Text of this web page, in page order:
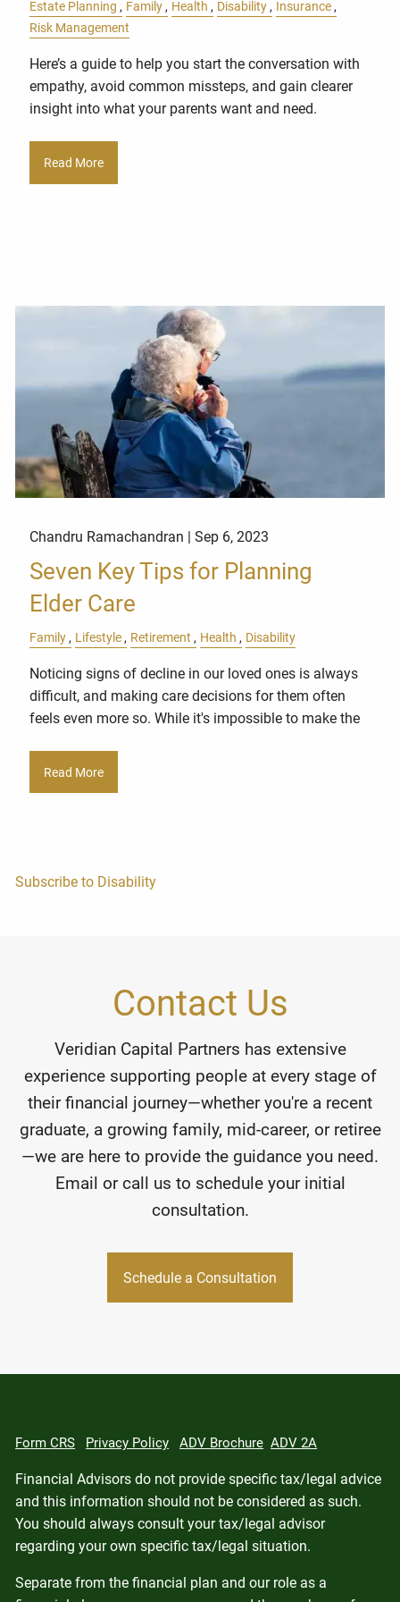
Estate Planning Family Health Disability
Insurance
Risk Management
Here’s a guide to help you start the conversation with
empathy, avoid common missteps, and gain clearer
insight into what your parents want and need.
Read More
Chandru Ramachandran |Sep 6, 2023
Seven Key Tips for Planning
Elder Care
Family Lifestyle Retirement Health Disability
Noticing signs of decline in our loved ones is always
difficult, and making care decisions for them often
feels even more so. While it's impossible to make the
Read More
Subscribe to Disability
Contact Us
Veridian Capital Partners has extensive
experience supporting people at every stage of
their financial journey—whether you're a recent
graduate, a growing family, mid-career, or retiree
—we are here to provide the guidance you need.
Email or call us to schedule your initial
consultation.
Schedule a Consultation
Form CRS Privacy Policy ADV Brochure ADV 2A
Financial Advisors do not provide specific tax/legal advice
and this information should not be considered as such.
You should always consult your tax/legal advisor
regarding your own specific tax/legal situation.
Separate from the financial plan and our role as a